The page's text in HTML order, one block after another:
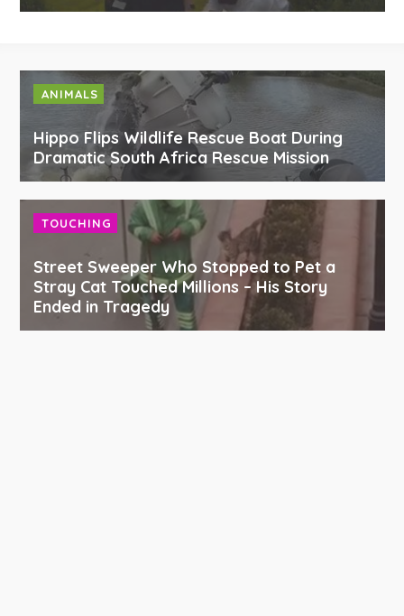
ANIMALS
Hippo Flips Wildlife Rescue Boat During
Dramatic South Africa Rescue Mission
TOUCHING
Street Sweeper Who Stopped to Pet a
Stray Cat Touched Millions – His Story
Ended in Tragedy